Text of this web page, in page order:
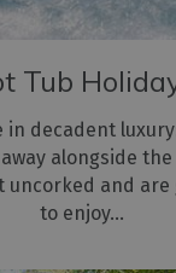
Tub
in decadent
alongside
uncorked and
to enjoy…